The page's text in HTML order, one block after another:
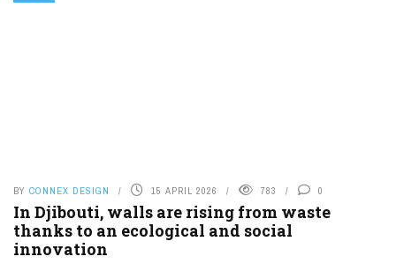
BY CONNEX DESIGN 15 APRIL 2026 783 0
In Djibouti, walls are rising from waste
thanks to an ecological and social
innovation